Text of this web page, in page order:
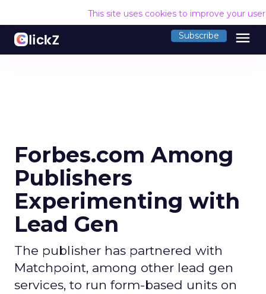
This site uses cookies to improve your
Subscribe menu
Forbes.com Among
Publishers
Experimenting with
Lead Gen
The publisher has partnered with
Matchpoint, among other lead gen
services, to run form-based units on